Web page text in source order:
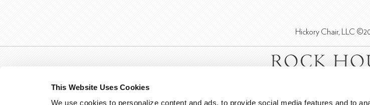
This Website Uses Cookies
We use cookies to personalize content and ads, to provide social media features and to
Hickory Chair, LLC